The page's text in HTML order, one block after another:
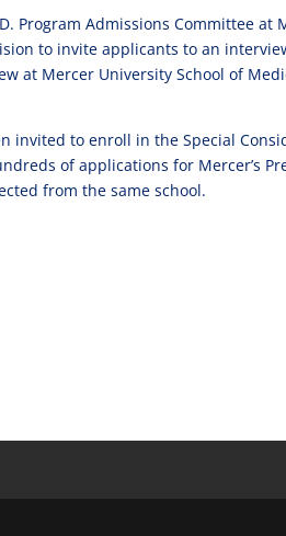
Program Admissions Committee at
to invite applicants to an
at Mercer University School of
invited to enroll in the Special
of applications for Mercer’s
from the same school.